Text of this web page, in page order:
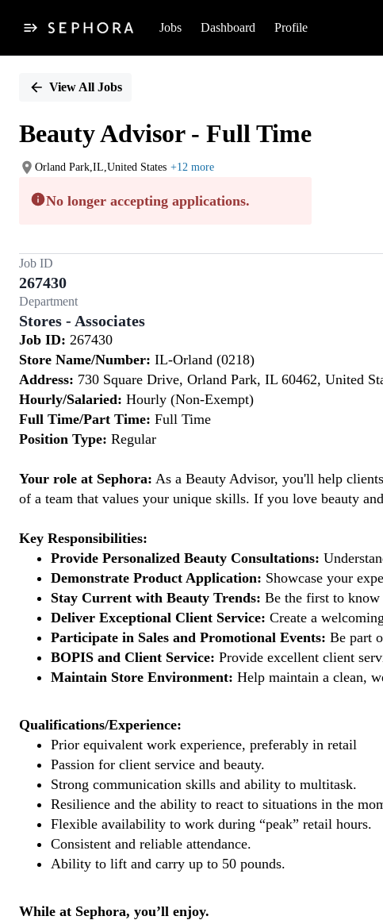
Jobs Dashboard Profile
PositionView All Jobs
Beauty Advisor - Full Time
Orland Park,IL,United States +12 more
No longer accepting applications.
Job ID
267430
Department
Stores - Associates
Job ID: 267430
Store Name/Number: IL-Orland (0218)
Address: 730 Square Drive, Orland Park, IL 60462, United
Hourly/Salaried: Hourly (Non-Exempt)
Full Time/Part Time: Full Time
Position Type: Regular
Your role at Sephora: As a Beauty Advisor, you'll help
of a team that values your unique skills. If you love beauty
Key Responsibilities:
Provide Personalized Beauty Consultations:
Demonstrate Product Application: Showcase your
Stay Current with Beauty Trends: Be the first to know
Deliver Exceptional Client Service: Create a
Participate in Sales and Promotional Events: Be part
BOPIS and Client Service: Provide excellent client
Maintain Store Environment: Help maintain a clean,
Qualifications/Experience:
Prior equivalent work experience, preferably in retail
Passion for client service and beauty.
Strong communication skills and ability to multitask.
Resilience and the ability to react to situations in the
Flexible availability to work during “peak” retail hours.
Consistent and reliable attendance.
Ability to lift and carry up to 50 pounds.
While at Sephora, you’ll enjoy.